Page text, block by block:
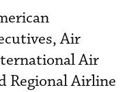
Air
Air
Regional Airline